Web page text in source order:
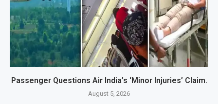
Passenger Questions Air India’s ‘Minor Injuries’ Claim.
August 5, 2026